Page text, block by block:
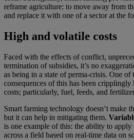
reframe agriculture: to move away from
and replace it with one of a sector at the
High and volatile costs
Faced with the effects of conflict,
termination of subsidies, it’s no
as being in a state of perma-crisis. One of
consequences of this has been
costs; particularly, fuel, feeds, and
Smart farming technology doesn’t make
but it can help in mitigating them.
is one example of this: the ability to apply
across a field based on real-time data on